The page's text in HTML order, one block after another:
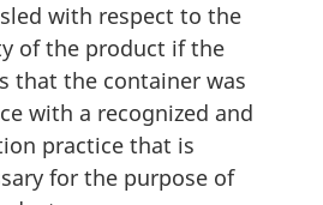
with respect to the
of the product if the
that the container was
with a recognized and
practice that is
for the purpose of